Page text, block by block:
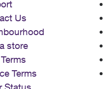
Us
store
Terms